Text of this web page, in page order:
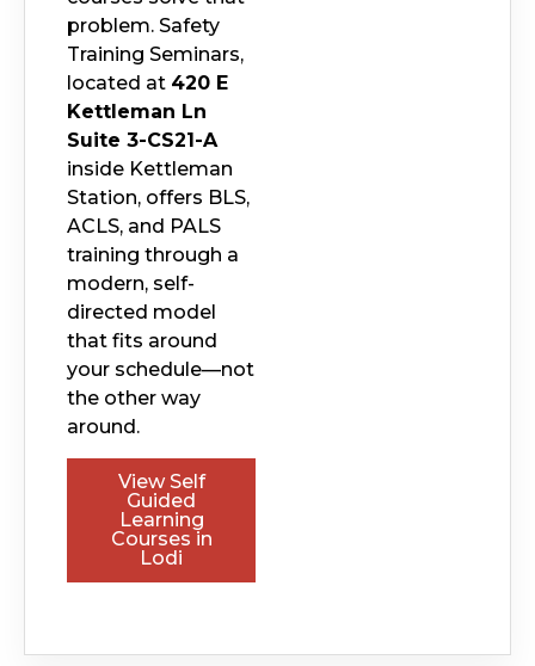
problem. Safety
Training Seminars,
located at 420 E
Kettleman Ln
Suite 3-CS21-A
inside Kettleman
Station, offers BLS,
ACLS, and PALS
training through a
modern, self-
directed model
that fits around
your schedule—not
the other way
around.
View Self
Guided
Learning
Courses in
Lodi